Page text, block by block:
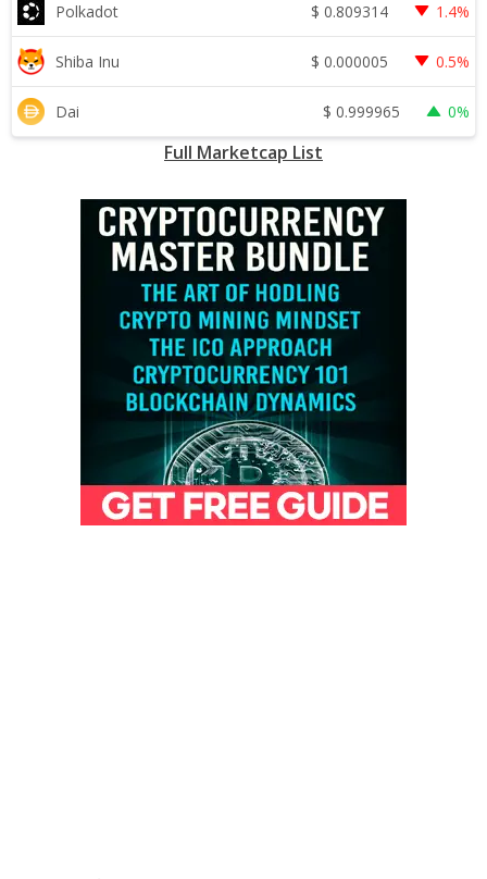
Polkadot $ 0.809314 1.4%
Shiba Inu $ 0.000005 0.5%
Dai $ 0.999965 0%
Full Marketcap List